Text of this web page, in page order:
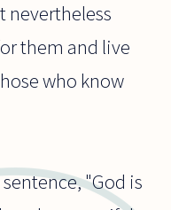
nevertheless
them and live
who know
"God is